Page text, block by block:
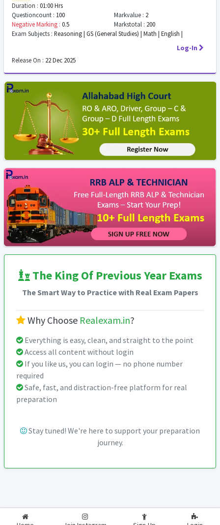
Duration : 01:00 Hrs
Questioncount : 100 Markvalue : 2
Negative Marking : 0.5 Markstotal : 200
Exam Subjects : Reasoning | GS (General Studies) | Math | English |
Log-In
Release On : 22 Dec 2025
The King Of Previous Year Exams
The Smart Way to Practice with Real Exam Papers
Why Choose Realexam.in?
Everything is easy, clean, and straight to the point
Access all content without login
If you like us, you can login — no phone number
required
Safe, fast, and distraction-free platform for real
preparation
Stay tuned! We're here to support your preparation
journey.
2026-2027 RealExam.in